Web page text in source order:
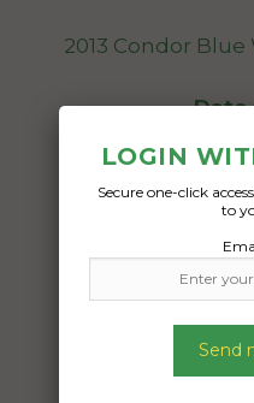
2013 Condor Blue
Date
LOGIN
Secure one-click
to
Send